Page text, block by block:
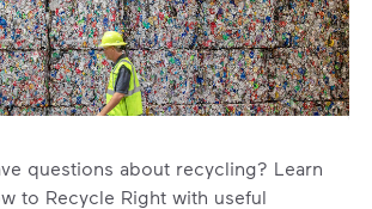
questions about recycling? Learn
to Recycle Right with useful